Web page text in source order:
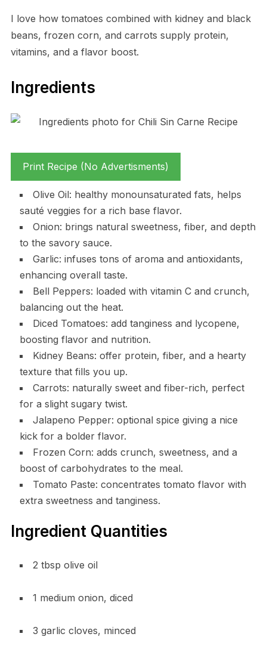
I love how tomatoes combined with kidney and black
beans, frozen corn, and carrots supply protein,
vitamins, and a flavor boost.
Ingredients
Print Recipe (No Advertisments)
Olive Oil: healthy monounsaturated fats, helps
sauté veggies for a rich base flavor.
Onion: brings natural sweetness, fiber, and depth
to the savory sauce.
Garlic: infuses tons of aroma and antioxidants,
enhancing overall taste.
Bell Peppers: loaded with vitamin C and crunch,
balancing out the heat.
Diced Tomatoes: add tanginess and lycopene,
boosting flavor and nutrition.
Kidney Beans: offer protein, fiber, and a hearty
texture that fills you up.
Carrots: naturally sweet and fiber-rich, perfect
for a slight sugary twist.
Jalapeno Pepper: optional spice giving a nice
kick for a bolder flavor.
Frozen Corn: adds crunch, sweetness, and a
boost of carbohydrates to the meal.
Tomato Paste: concentrates tomato flavor with
extra sweetness and tanginess.
Ingredient Quantities
2 tbsp olive oil
1 medium onion, diced
3 garlic cloves, minced